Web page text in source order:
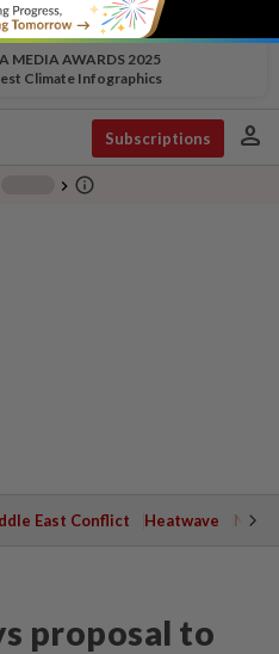
MEDIA AWARDS 2025
Climate Infographics
Subscriptions person
chevron_right info_outline
East Conflict Heatwave
proposal to